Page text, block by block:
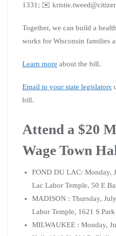
1331; ✉️
Together, we can build a
works for Wisconsin families
Learn more about the bill.
Email to your state legislators
bill.
Attend a $20
Wage Town
FOND DU LAC: Monday,
Lac Labor Temple, 50 E
MADISON : Thursday,
Labor Temple, 1621 S Park
MILWAUKEE : Monday,